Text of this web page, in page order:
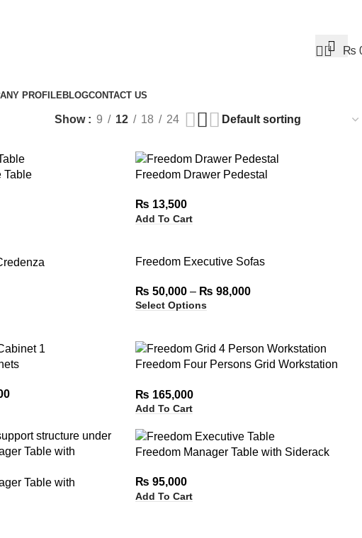
0 ₨
PROFILE BLOGCONTACT US
Show 9 12 18 24
Table Freedom Drawer Pedestal
₨ 13,500
Add To Cart
Freedom Executive Sofas
₨ 50,000 – ₨ 98,000
Select Options
Freedom Four Persons Grid Workstation
₨ 165,000
Add To Cart
Table with
Freedom Manager Table with Siderack
₨ 95,000
Add To Cart